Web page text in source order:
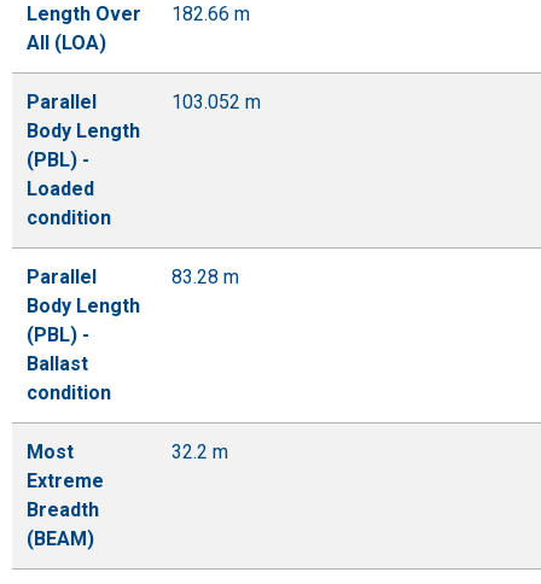
Length Over
All (LOA)
182.66 m
Parallel
Body Length
(PBL) -
Loaded
condition
103.052 m
Parallel
Body Length
(PBL) -
Ballast
condition
83.28 m
Most
Extreme
Breadth
(BEAM)
32.2 m